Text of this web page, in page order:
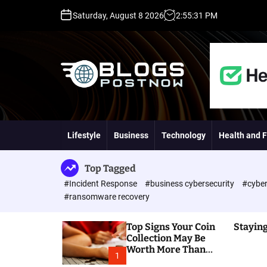
n
n
Saturday, August 8 2026 2:55:32 PM
D
A
P
A
D
R
G
Lifestyle Business Technology Health and
Top Tagged
#Incident Response #business cybersecurity
#ransomware recovery
1
Top Signs Your Coin
Collection May Be
Worth More Than